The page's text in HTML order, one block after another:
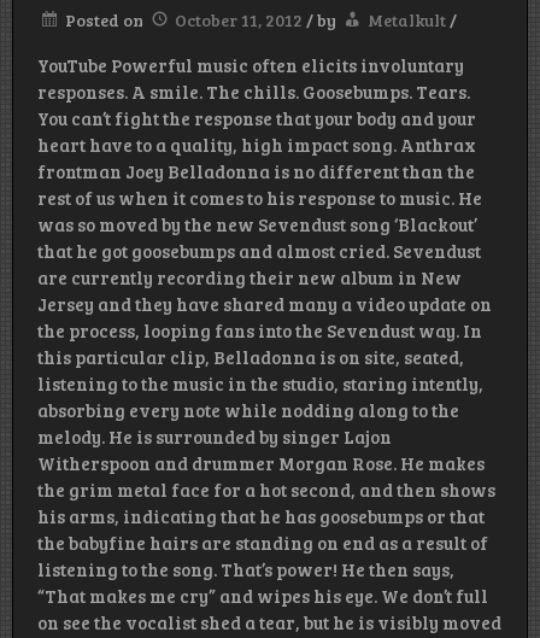
Posted on October 11, 2012 /by Metalkult/
YouTube Powerful music often elicits involuntary
responses. A smile. The chills. Goosebumps. Tears.
You can’t fight the response that your body and your
heart have to a quality, high impact song. Anthrax
frontman Joey Belladonna is no different than the
rest of us when it comes to his response to music. He
was so moved by the new Sevendust song ‘Blackout’
that he got goosebumps and almost cried. Sevendust
are currently recording their new album in New
Jersey and they have shared many a video update on
the process, looping fans into the Sevendust way. In
this particular clip, Belladonna is on site, seated,
listening to the music in the studio, staring intently,
absorbing every note while nodding along to the
melody. He is surrounded by singer Lajon
Witherspoon and drummer Morgan Rose. He makes
the grim metal face for a hot second, and then shows
his arms, indicating that he has goosebumps or that
the babyfine hairs are standing on end as a result of
listening to the song. That’s power! He then says,
“That makes me cry” and wipes his eye. We don’t full
on see the vocalist shed a tear, but he is visibly moved